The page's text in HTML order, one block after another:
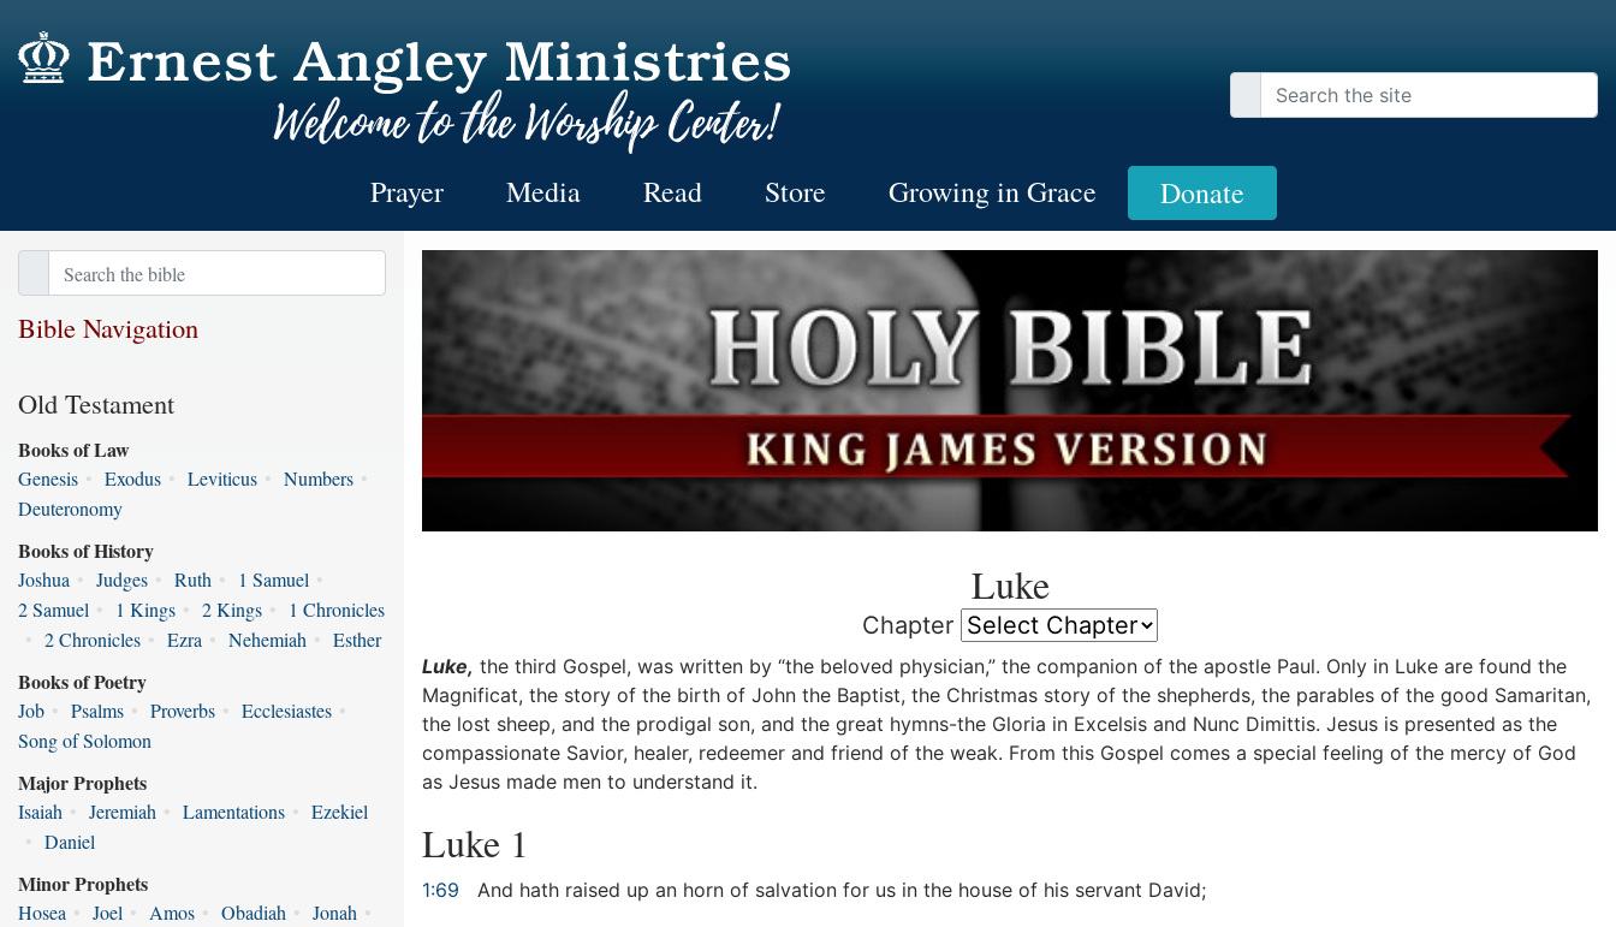
Prayer Media Read Store Growing in Grace Donate
Bible Navigation
Old Testament
Books of Law
Genesis • Exodus • Leviticus • Numbers •
Deuteronomy
Books of History
Joshua • Judges • Ruth • 1 Samuel •
2 Samuel • 1 Kings • 2 Kings •
1 Chronicles
• 2 Chronicles • Ezra • Nehemiah • Esther
Books of Poetry
Job • Psalms • Proverbs • Ecclesiastes •
Song of Solomon
Major Prophets
Isaiah • Jeremiah • Lamentations • Ezekiel
• Daniel
Minor Prophets
Hosea • Joel • Amos • Obadiah • Jonah •
Luke
Chapter
Luke, the third Gospel, was written by “the beloved physician,” the companion of the apostle Paul. Only in Luke are found the
Magnificat, the story of the birth of John the Baptist, the Christmas story of the shepherds, the parables of the good Samaritan,
the lost sheep, and the prodigal son, and the great hymns-the Gloria in Excelsis and Nunc Dimittis. Jesus is presented as the
compassionate Savior, healer, redeemer and friend of the weak. From this Gospel comes a special feeling of the mercy of God
as Jesus made men to understand it.
Luke 1
1:69 And hath raised up an horn of salvation for us in the house of his servant David;